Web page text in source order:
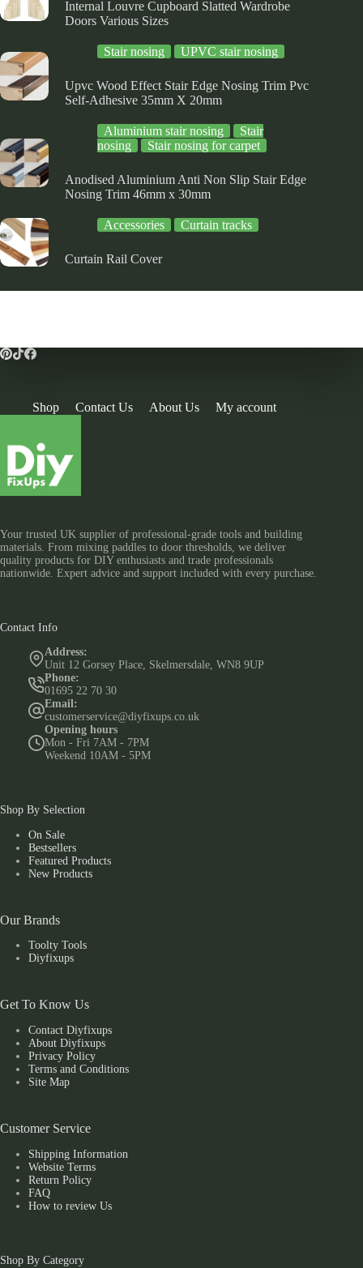
Internal Louvre Cupboard Slatted Wardrobe
Doors Various Sizes
Stair nosing UPVC stair nosing
Upvc Wood Effect Stair Edge Nosing Trim Pvc
Self-Adhesive 35mm X 20mm
Aluminium stair nosing
Stair
nosing
Stair nosing for carpet
Anodised Aluminium Anti Non Slip Stair Edge
Nosing Trim 46mm x 30mm
Accessories Curtain tracks
Curtain Rail Cover
Shop Contact Us About Us My account
Your trusted UK supplier of professional-grade tools and building
materials. From mixing paddles to door thresholds, we deliver
quality products for DIY enthusiasts and trade professionals
nationwide. Expert advice and support included with every purchase.
Contact Info
Address:
Unit 12 Gorsey Place, Skelmersdale, WN8 9UP
Phone:
01695 22 70 30
Email:
customerservice@diyfixups.co.uk
Opening hours
Mon - Fri 7AM - 7PM
Weekend 10AM - 5PM
Shop By Selection
On Sale
Bestsellers
Featured Products
New Products
Our Brands
Toolty Tools
Diyfixups
Get To Know Us
Contact Diyfixups
About Diyfixups
Privacy Policy
Terms and Conditions
Site Map
Customer Service
Shipping Information
Website Terms
Return Policy
FAQ
How to review Us
Shop By Category